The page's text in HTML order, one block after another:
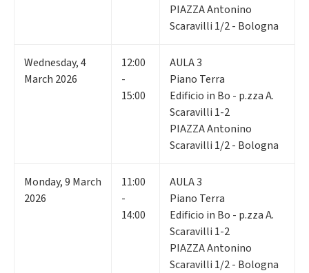
PIAZZA Antonino
Scaravilli 1/2 - Bologna
Wednesday,4
March 2026
12:00
-
15:00
AULA 3
Piano Terra
Edificio in Bo - p.zza A.
Scaravilli 1-2
PIAZZA Antonino
Scaravilli 1/2 - Bologna
Monday,9 March
2026
11:00
-
14:00
AULA 3
Piano Terra
Edificio in Bo - p.zza A.
Scaravilli 1-2
PIAZZA Antonino
Scaravilli 1/2 - Bologna